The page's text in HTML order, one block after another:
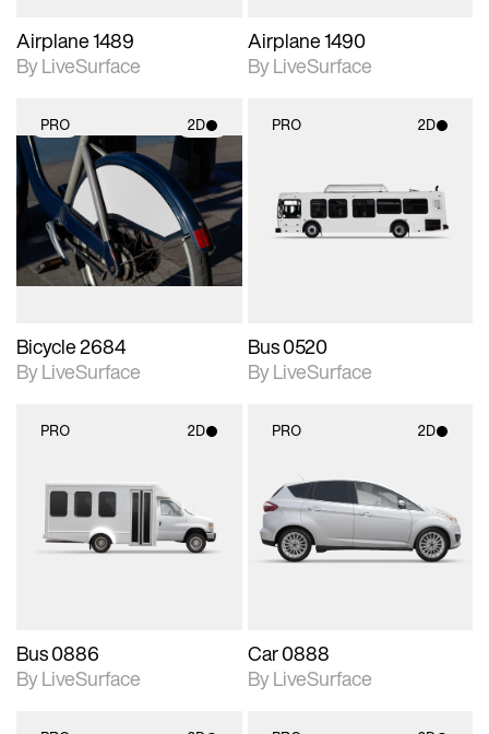
Airplane 1489
By LiveSurface
Airplane 1490
By LiveSurface
PRO 2D
2D scene with
photographic details.
Includes support for
materials and lighting.
Bicycle 2684
By LiveSurface
PRO 2D
photographic details.
Includes support for
materials and lighting.
Bus 0520
By LiveSurface
PRO 2D
2D scene with
photographic details.
Includes support for
materials and lighting.
Bus 0886
By LiveSurface
PRO 2D
2D scene with
photographic details.
Includes support for
materials and lighting.
Car 0888
By LiveSurface